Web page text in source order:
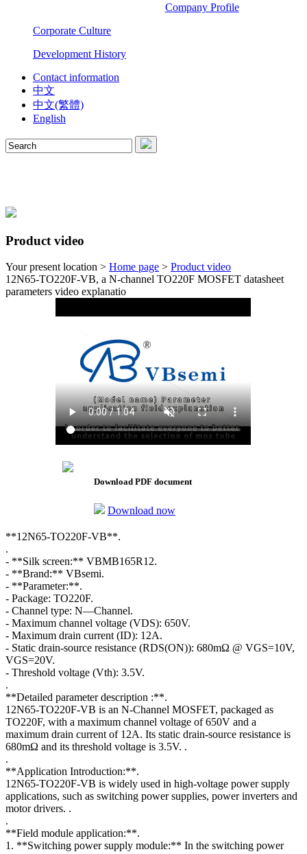
Company Profile
Corporate Culture
Development History
Contact information
中文
中文(繁體)
English
Product video
Your present location > Home page > Product video
12N65-TO220F-VB, a N-channel TO220F MOSFET datasheet
parameters video explanatio
Download PDF document
Download now
**12N65-TO220F-VB**.
.
- **Silk screen:** VBMB165R12.
- **Brand:** VBsemi.
- **Parameter:**.
- Package: TO220F.
- Channel type: N—Channel.
- Maximum channel voltage (VDS): 650V.
- Maximum drain current (ID): 12A.
- Static drain-source resistance (RDS(ON)): 680mΩ @ VGS=10V,
VGS=20V.
- Threshold voltage (Vth): 3.5V.
.
**Detailed parameter description :**.
12N65-TO220F-VB is an N-Channel MOSFET, packaged as
TO220F, with a maximum channel voltage of 650V and a
maximum drain current of 12A. Its static drain-source resistance is
680mΩ and its threshold voltage is 3.5V. .
.
**Application Introduction:**.
12N65-TO220F-VB is widely used in high-voltage power supply
applications, such as switching power supplies, power inverters and
motor drivers. .
.
**Field module application:**.
1. **Switching power supply module:** In the switching power